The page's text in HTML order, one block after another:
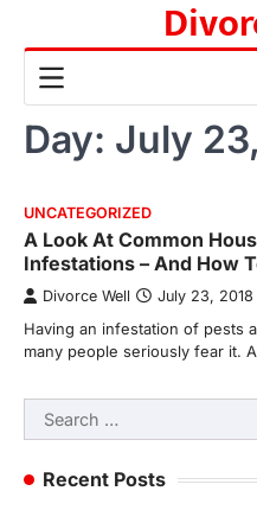
content
Day: July
UNCATEGORIZED
A Look At Common
Infestations – And How
Divorce Well July 23, 2018
Having an infestation of pests
many people seriously fear it.
Search
for:
Recent Posts